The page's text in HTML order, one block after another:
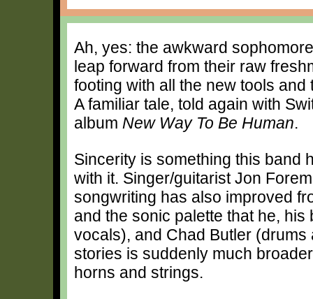
Ah, yes: the awkward
leap forward from their raw
footing with all the new tools and
A familiar tale, told again with
album New Way To Be Human.
Sincerity is something this band
with it. Singer/guitarist Jon
songwriting has also improved
and the sonic palette that he,
vocals), and Chad Butler
stories is suddenly much
horns and strings.